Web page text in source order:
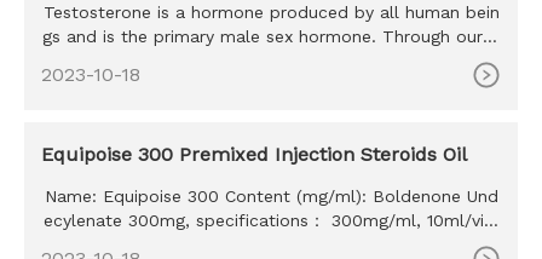
Testosterone is a hormone produced by all human bein
gs and is the primary male sex hormone. Through our d
2023-10-18
Equipoise 300 Premixed Injection Steroids Oil
Name: Equipoise 300 Content (mg/ml): Boldenone Und
ecylenate 300mg, specifications： 300mg/ml, 10ml/vial